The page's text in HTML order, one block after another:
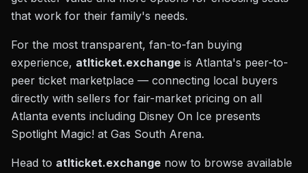
that work for their family's needs.
For the most transparent, fan-to-fan buying
experience, atlticket.exchange is Atlanta's peer-to-
peer ticket marketplace — connecting local buyers
directly with sellers for fair-market pricing on all
Atlanta events including Disney On Ice presents
Spotlight Magic! at Gas South Arena.
Head to atlticket.exchange now to browse available